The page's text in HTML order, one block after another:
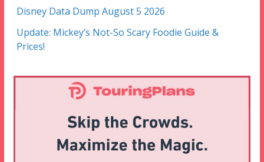
Disney Data Dump August 5 2026
Update: Mickey’s Not-So Scary Foodie Guide &
Prices!